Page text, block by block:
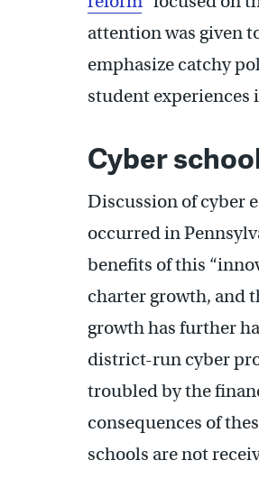
attention was given
emphasize catchy
student experiences
Cyber
Discussion of cyber
occurred in
benefits of this
charter growth, and
growth has further
district-run cyber
troubled by the
consequences of
schools are not